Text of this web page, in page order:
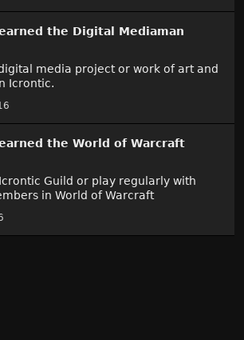
the Digital Mediaman
media project or work of art and
Icrontic.
the World of Warcraft
Guild or play regularly with
in World of Warcraft